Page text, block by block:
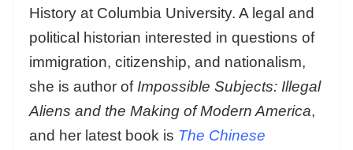
History at Columbia University. A legal and
political historian interested in questions of
immigration, citizenship, and nationalism,
she is author of Impossible Subjects: Illegal
Aliens and the Making of Modern America,
and her latest book is The Chinese